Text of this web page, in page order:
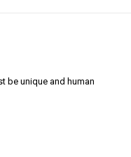
be unique and human